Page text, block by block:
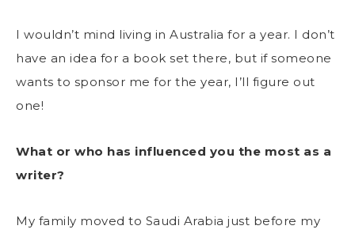
I wouldn’t mind living in Australia for a year. I don’t
have an idea for a book set there, but if someone
wants to sponsor me for the year, I’ll figure out
one!
What or who has influenced you the most as a
writer?
My family moved to Saudi Arabia just before my